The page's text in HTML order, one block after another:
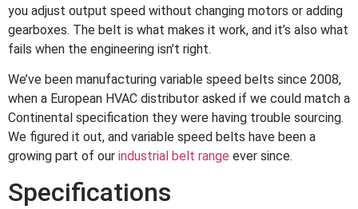
you adjust output speed without changing motors or adding
gearboxes. The belt is what makes it work, and it’s also what
fails when the engineering isn’t right.
We’ve been manufacturing variable speed belts since 2008,
when a European HVAC distributor asked if we could match a
Continental specification they were having trouble sourcing.
We figured it out, and variable speed belts have been a
growing part of our industrial belt range ever since.
Specifications